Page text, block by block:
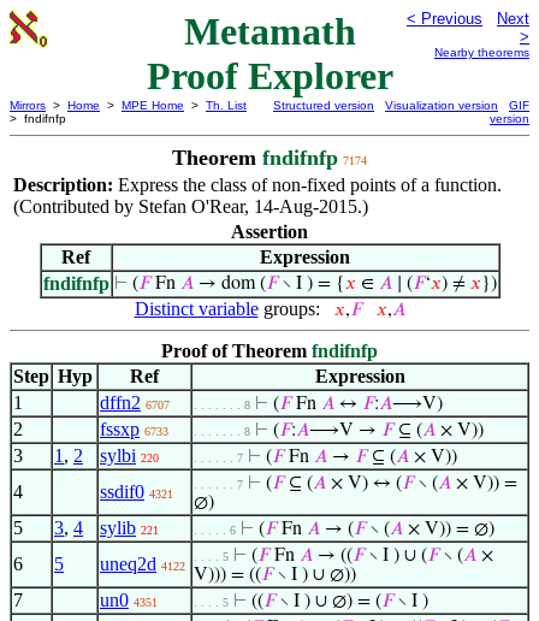
Metamath
Proof Explorer
< Previous
Next
>
Nearby theorems
Mirrors > Home > MPE Home > Th. List
> fndifnfp
Structured version Visualization version
GIF
version
Theorem fndifnfp 7174
Description: Express the class of non-fixed points of a function.
(Contributed by Stefan O'Rear, 14-Aug-2015.)
Assertion
Ref
Expression
fndifnfp ⊢ (𝐹Fn 𝐴→ dom (𝐹∖ I ) = {𝑥 ∈ 𝐴∣ (𝐹‘𝑥) ≠ 𝑥 })
Distinct variablegroups: 𝑥,𝐹 𝑥,𝐴
Proof of Theorem fndifnfp
Step Hyp Ref
Expression
1
dffn2 6707 . . . . . . . 8 ⊢ (𝐹Fn 𝐴 ↔ 𝐹:𝐴⟶V)
2 fssxp 6733 . . . . . . . 8 ⊢ (𝐹:𝐴⟶V → 𝐹⊆ (𝐴 × V))
3 1 , 2 sylbi 220 . . . . . . 7 ⊢ (𝐹Fn 𝐴 → 𝐹⊆ (𝐴 × V))
4 ssdif0 4321
. . . . . . 7 ⊢ (𝐹⊆ (𝐴 × V) ↔ (𝐹∖ (𝐴 × V)) =
∅)
5 3, 4 sylib 221 . . . . . 6 ⊢ (𝐹Fn 𝐴 → (𝐹∖ (𝐴 × V)) = ∅)
6 5 uneq2d 4122
. . . . 5 ⊢ (𝐹Fn 𝐴 → ((𝐹∖ I ) ∪ (𝐹∖ (𝐴 ×
V))) = ((𝐹∖ I ) ∪ ∅))
7 un0 4351 . . . . 5 ⊢ ((𝐹∖ I ) ∪ ∅) = (𝐹∖ I )